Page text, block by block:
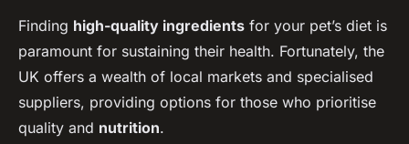
Finding high-quality ingredients for your pet’s diet is
paramount for sustaining their health. Fortunately, the
UK offers a wealth of local markets and specialised
suppliers, providing options for those who prioritise
quality and nutrition.